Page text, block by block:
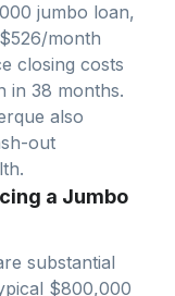
jumbo loan,
526/month
closing costs
in 38 months.
also
out
a Jumbo
substantial
$800,000